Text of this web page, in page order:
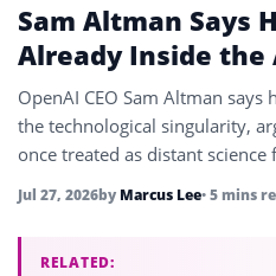
Sam Altman Says
Already Inside the
OpenAI CEO Sam Altman
the technological singularity,
once treated as distant
Jul 27, 2026by Marcus Lee• 5 mins
RELATED: